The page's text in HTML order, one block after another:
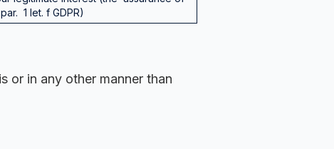
1 let. f GDPR)
or in any other manner than